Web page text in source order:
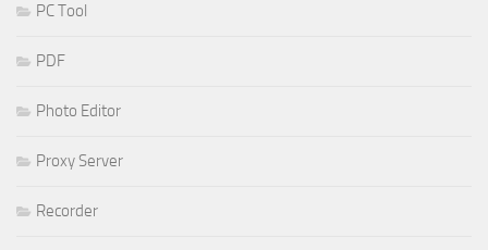
PC Tool
PDF
Photo Editor
Proxy Server
Recorder